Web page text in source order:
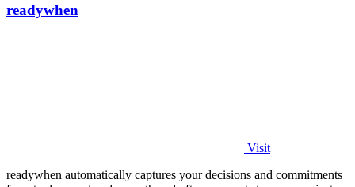
readywhen
Visit
readywhen automatically captures your decisions and commitments